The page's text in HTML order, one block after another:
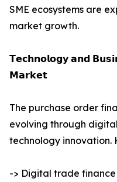
SME ecosystems are
market growth.
𝗧𝗲𝗰𝗵𝗻𝗼𝗹𝗼𝗴𝘆 𝗮𝗻𝗱
𝗠𝗮𝗿𝗸𝗲𝘁
The purchase order
evolving through
technology innovation.
-> Digital trade